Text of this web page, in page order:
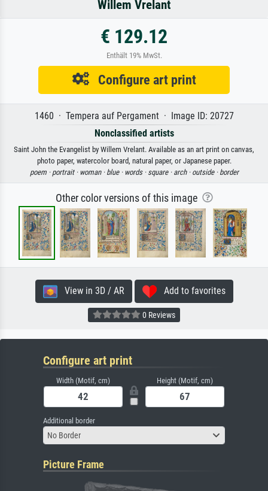
Willem Vrelant
€ 129.12
Enthält 19% MwSt.
Configure art print
1460 · Tempera auf Pergament · Image ID: 20727
Nonclassified artists
Saint John the Evangelist by Willem Vrelant. Available as an art print on canvas,
photo paper, watercolor board, natural paper, or Japanese paper.
poem · portrait · woman · blue · words · square · arch · outside · border
Other color versions of this image
View in 3D / AR Add to favorites
0 Reviews
Configure art print
Width (Motif, cm) Height (Motif, cm)
Additional border
No Border
Picture Frame